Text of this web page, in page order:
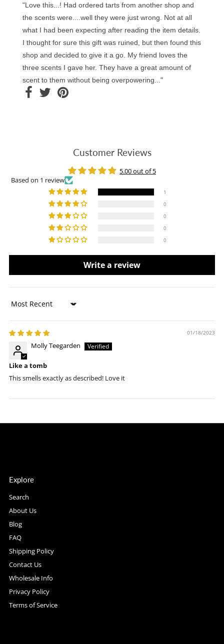
"Love this...! Had ordered tarts from another shop and
the scents were....well they were just wrong. Not at all
what I had been expecting after reading the item details.
I thought for sure this gift was ruined, but then found this
shop and decided to give it a go. My friend loves the
three scents I gave her. They have a great amount of
scent to them without being overpowering..."
Customer Reviews
5.00 out of 5
Based on 1 review
1
0
0
0
0
Write a review
Sort by
01/18/2023
Molly Teegarden
Like a tomb
This smells exactly as described! Love it
Explore
Search
About Us
Blog
FAQ
Shipping Policy
Contact Us
Wholesale Info
Privacy Policy
Terms of Service